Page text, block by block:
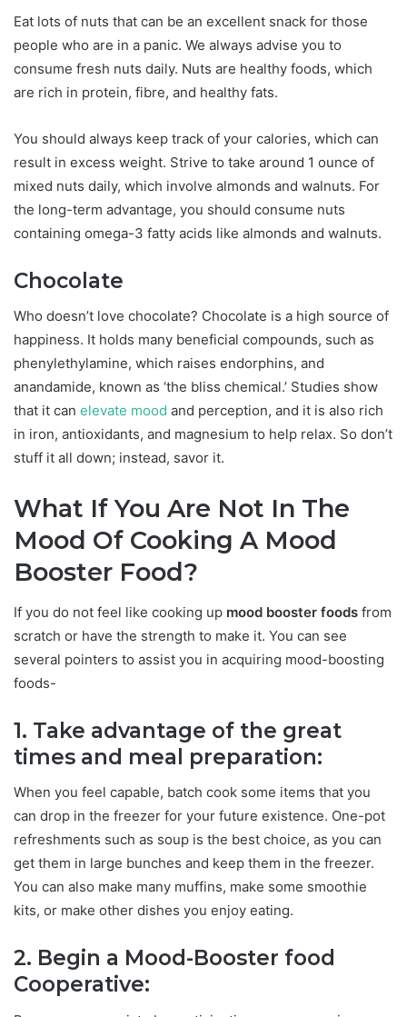
Eat lots of nuts that can be an excellent snack for those
people who are in a panic. We always advise you to
consume fresh nuts daily. Nuts are healthy foods, which
are rich in protein, fibre, and healthy fats.
You should always keep track of your calories, which can
result in excess weight. Strive to take around 1 ounce of
mixed nuts daily, which involve almonds and walnuts. For
the long-term advantage, you should consume nuts
containing omega-3 fatty acids like almonds and walnuts.
Chocolate
Who doesn’t love chocolate? Chocolate is a high source of
happiness. It holds many beneficial compounds, such as
phenylethylamine, which raises endorphins, and
anandamide, known as ‘the bliss chemical.’ Studies show
that it can elevate mood and perception, and it is also rich
in iron, antioxidants, and magnesium to help relax. So don’t
stuff it all down; instead, savor it.
What If You Are Not In The
Mood Of Cooking A Mood
Booster Food?
If you do not feel like cooking up mood booster foods from
scratch or have the strength to make it. You can see
several pointers to assist you in acquiring mood-boosting
foods-
1. Take advantage of the great
times and meal preparation:
When you feel capable, batch cook some items that you
can drop in the freezer for your future existence. One-pot
refreshments such as soup is the best choice, as you can
get them in large bunches and keep them in the freezer.
You can also make many muffins, make some smoothie
kits, or make other dishes you enjoy eating.
2. Begin a Mood-Booster food
Cooperative: